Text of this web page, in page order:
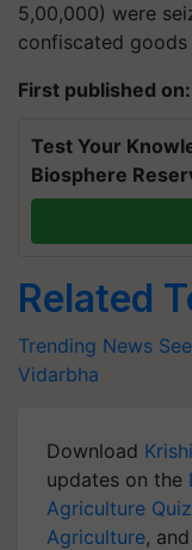
5,00,000) were
confiscated goods
First published
Test Your
Biosphere
Related
Trending News
Vidarbha
Download
updates on the
Agriculture Quiz
Agriculture,